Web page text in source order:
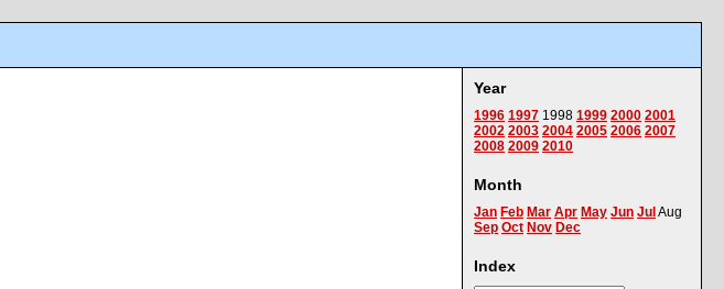
Year
1996 1997 1998 1999 2000 2001
2002 2003 2004 2005 2006 2007
2008 2009 2010
Month
Jan Feb Mar Apr May Jun Jul Aug
Sep Oct Nov Dec
Index